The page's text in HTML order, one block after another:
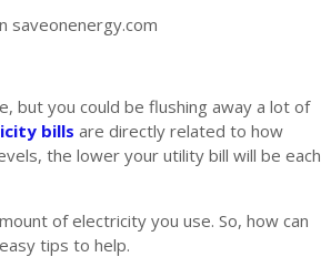
saveonenergy.com
but you could be flushing away a lot of
bills are directly related to how
the lower your utility bill will be each
of electricity you use. So, how can
tips to help.